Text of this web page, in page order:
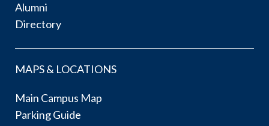
Alumni
Directory
MAPS & LOCATIONS
Main Campus Map
Parking Guide